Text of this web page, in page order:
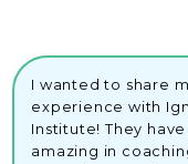
I wanted to share
experience with
Institute! They
amazing in